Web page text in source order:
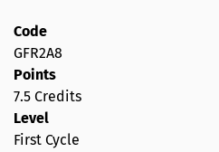
Code
GFR2A8
Points
7.5 Credits
Level
First Cycle